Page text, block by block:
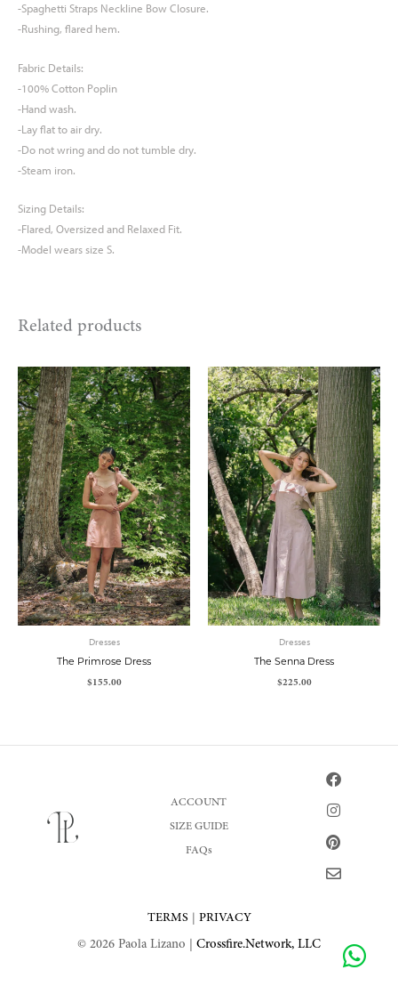
-Spaghetti Straps Neckline Bow Closure.
-Rushing, flared hem.
Fabric Details:
-100% Cotton Poplin
-Hand wash.
-Lay flat to air dry.
-Do not wring and do not tumble dry.
-Steam iron.
Sizing Details:
-Flared, Oversized and Relaxed Fit.
-Model wears size S.
Related products
Dresses
The Primrose Dress
$155.00
Dresses
The Senna Dress
$225.00
ACCOUNT
SIZE GUIDE
FAQs
F
a
c
e
b
o
k
I
n
s
t
a
g
a
P
i
n
t
e
r
s
E
n
v
e
l
o
e
TERMS|PRIVACY
© 2026 Paola Lizano |Crossfire.Network, LLC